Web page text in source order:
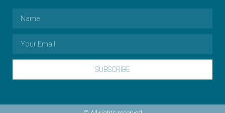
SUBSCRIBE